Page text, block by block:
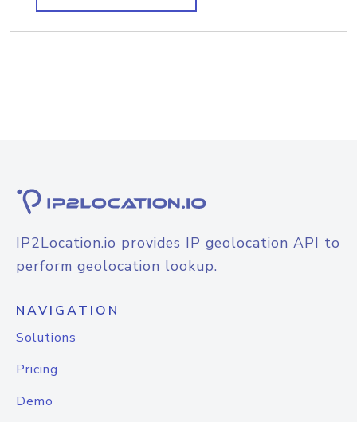
IP2Location.io provides IP geolocation API to
perform geolocation lookup.
NAVIGATION
Solutions
Pricing
Demo